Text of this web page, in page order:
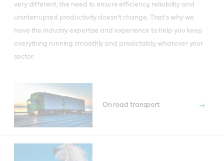
very different, the need to ensure efficiency, reliability and
uninterrupted productivity doesn't change. That's why we
have the industry expertise and experience to help you keep
everything running smoothly and predictably, whatever your
sector.
On road transport